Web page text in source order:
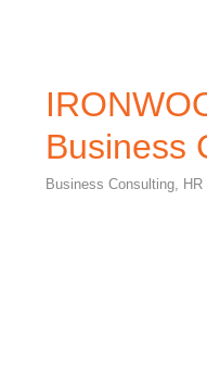
Business
Business Consulting